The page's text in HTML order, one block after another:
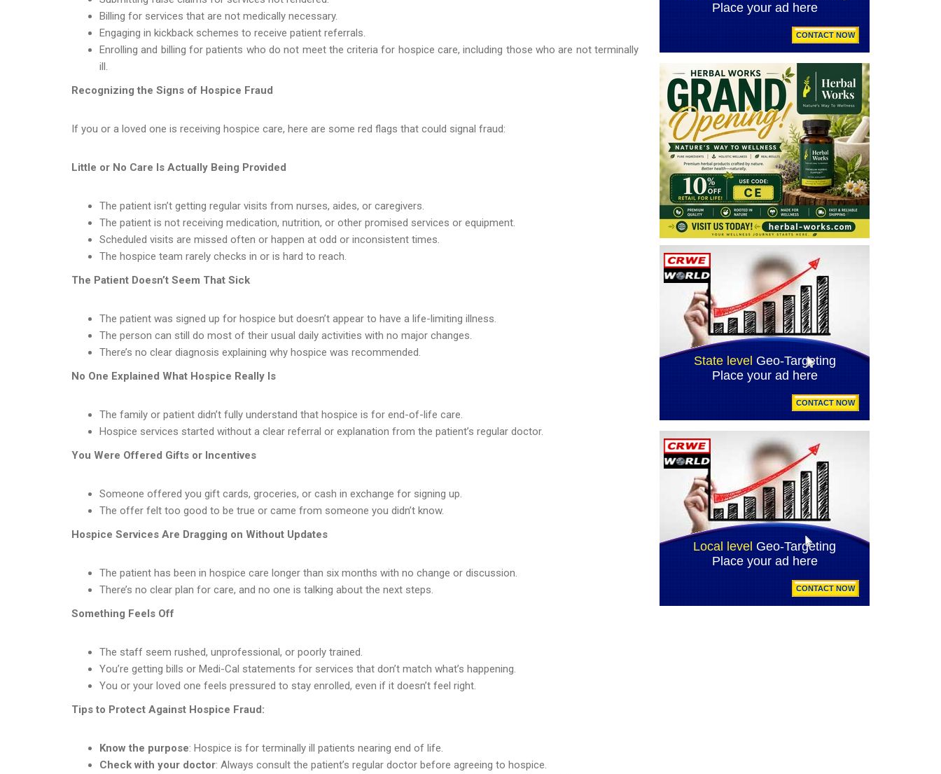
Billing for services that are not medically necessary.
Engaging in kickback schemes to receive patient referrals.
Enrolling and billing for patients who do not meet the criteria for hospice care, including those who are not terminally
ill.
Recognizing the Signs of Hospice Fraud
If you or a loved one is receiving hospice care, here are some red flags that could signal fraud:
Little or No Care Is Actually Being Provided
The patient isn’t getting regular visits from nurses, aides, or caregivers.
The patient is not receiving medication, nutrition, or other promised services or equipment.
Scheduled visits are missed often or happen at odd or inconsistent times.
The hospice team rarely checks in or is hard to reach.
The Patient Doesn’t Seem That Sick
The patient was signed up for hospice but doesn’t appear to have a life-limiting illness.
The person can still do most of their usual daily activities with no major changes.
There’s no clear diagnosis explaining why hospice was recommended.
No One Explained What Hospice Really Is
The family or patient didn’t fully understand that hospice is for end-of-life care.
Hospice services started without a clear referral or explanation from the patient’s regular doctor.
You Were Offered Gifts or Incentives
Someone offered you gift cards, groceries, or cash in exchange for signing up.
The offer felt too good to be true or came from someone you didn’t know.
Hospice Services Are Dragging on Without Updates
The patient has been in hospice care longer than six months with no change or discussion.
There’s no clear plan for care, and no one is talking about the next steps.
Something Feels Off
The staff seem rushed, unprofessional, or poorly trained.
You’re getting bills or Medi-Cal statements for services that don’t match what’s happening.
You or your loved one feels pressured to stay enrolled, even if it doesn’t feel right.
Tips to Protect Against Hospice Fraud:
Know the purpose: Hospice is for terminally ill patients nearing end of life.
Check with your doctor: Always consult the patient’s regular doctor before agreeing to hospice.